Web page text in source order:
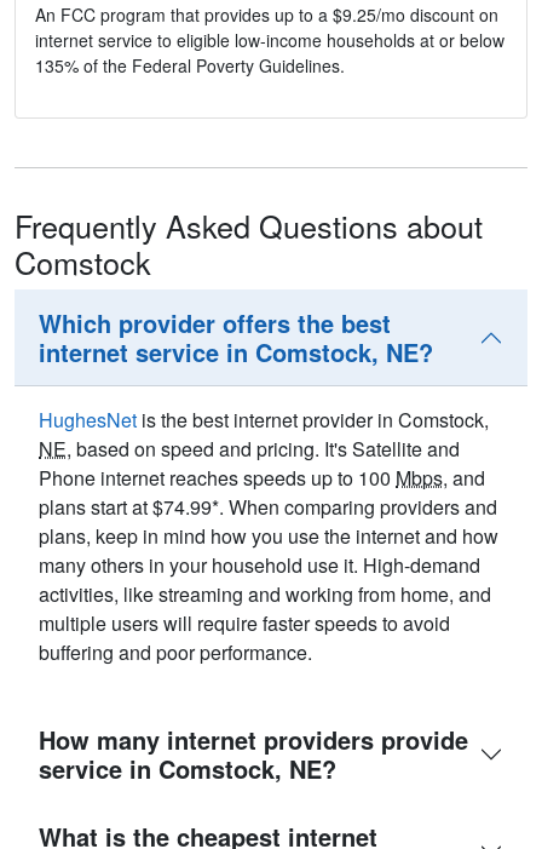
An FCC program that provides up to a $9.25/mo discount on
internet service to eligible low-income households at or below
135% of the Federal Poverty Guidelines.
Frequently Asked Questions about
Comstock
Which provider offers the best
internet service in Comstock, NE?
HughesNet is the best internet provider in Comstock,
NE, based on speed and pricing. It's Satellite and
Phone internet reaches speeds up to 100 Mbps, and
plans start at $74.99*. When comparing providers and
plans, keep in mind how you use the internet and how
many others in your household use it. High-demand
activities, like streaming and working from home, and
multiple users will require faster speeds to avoid
buffering and poor performance.
How many internet providers provide
service in Comstock, NE?
What is the cheapest internet